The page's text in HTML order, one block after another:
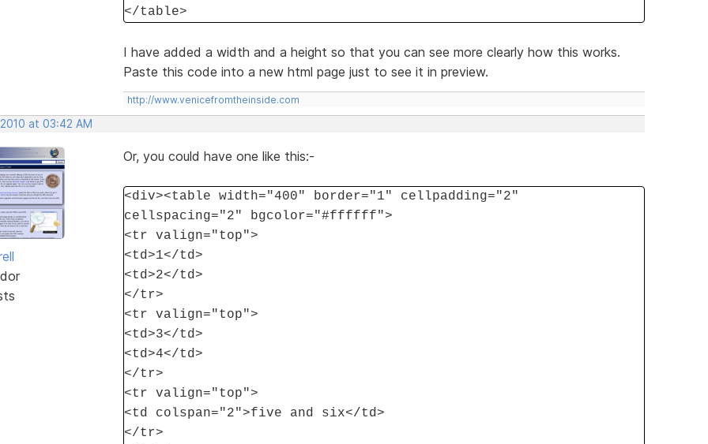
</table>
I have added a width and a height so that you can see more clearly how this works.
Paste this code into a new html page just to see it in preview.
http://www.venicefromtheinside.com
at 03:42 AM
Or, you could have one like this:-
<div><table width="400" border="1" cellpadding="2"
cellspacing="2" bgcolor="#ffffff">
<tr valign="top">
<td>1</td>
<td>2</td>
</tr>
<tr valign="top">
<td>3</td>
<td>4</td>
</tr>
<tr valign="top">
<td colspan="2">five and six</td>
</tr>